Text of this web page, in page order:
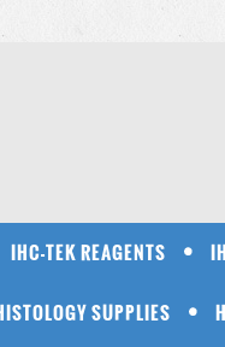
IHC-TEK REAGENTS
SUPPLIES